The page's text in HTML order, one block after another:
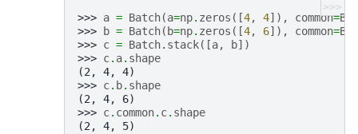
>>>
>>> a = Batch(a=np. zeros ([4, 4]), common=
>>>
b = Batch( b=np. zeros ([4, 6]), common=
>>> c = Batch. stack([a, b])
>>> c. a. shape
(2, 4, 4)
>>> c. b. shape
(2, 4, 6)
>>> c. common. c. shape
(2, 4, 5)